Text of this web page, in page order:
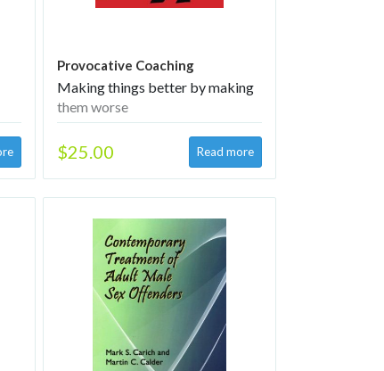
Provocative Coaching
Making things better by making
them worse
$25.00